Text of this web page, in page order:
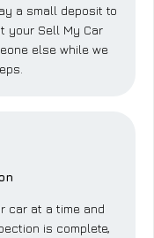
a small deposit to
your Sell My Car
else while we
car at a time and
is complete,